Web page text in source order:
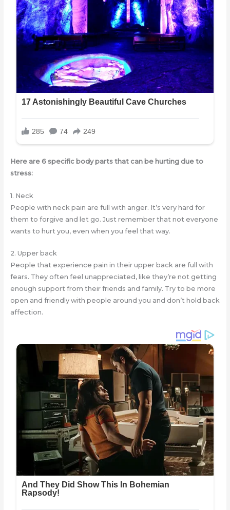
Here are 6 specific body parts that can be hurting due to
stress:
1. Neck
People with neck pain are full with anger. It’s very hard for
them to forgive and let go. Just remember that not everyone
wants to hurt you, even when you feel that way.
2. Upper back
People that experience pain in their upper back are full with
fears. They often feel unappreciated, like they’re not getting
enough support from their friends and family. Try to be more
open and friendly with people around you and don’t hold back
affection.